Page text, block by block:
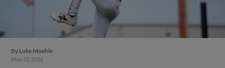
By Luke Moehle
May 12, 2026